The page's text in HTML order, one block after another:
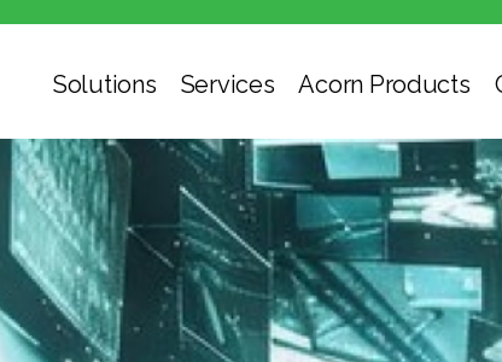
Solutions Services Acorn Products